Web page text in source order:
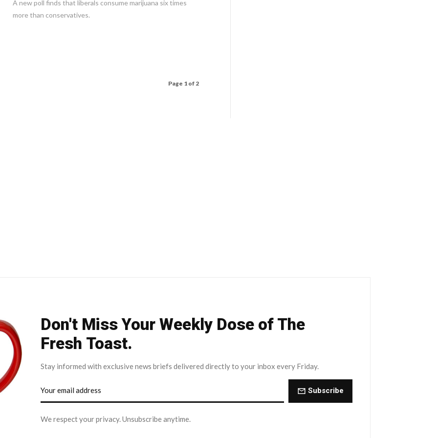
A new poll finds that liberals consume marijuana six times
more than conservatives.
Page 1 of 2
Don't Miss Your Weekly Dose of The
Fresh Toast.
Stay informed with exclusive news briefs delivered directly to your inbox every Friday.
Subscribe
We respect your privacy. Unsubscribe anytime.